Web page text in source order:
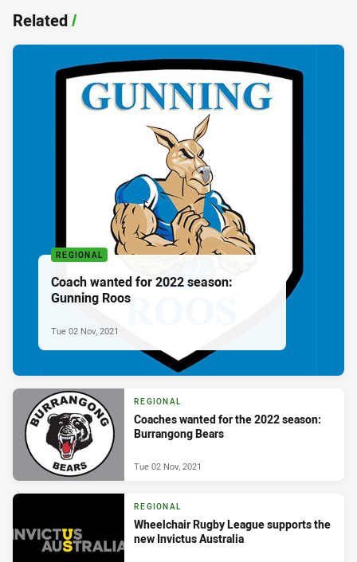
Related/
REGIONAL
Coach wanted for 2022 season:
Gunning Roos
Tue 02 Nov, 2021
REGIONAL
Coaches wanted for the 2022 season:
Burrangong Bears
Tue 02 Nov, 2021
REGIONAL
Wheelchair Rugby League supports the
new Invictus Australia